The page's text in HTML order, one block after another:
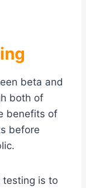
beta and
both of
benefits of
before
testing is to